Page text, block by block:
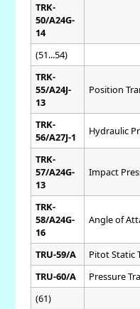
TRK-
50/A24G-
14
(51...54)
TRK-
55/A24J-
13
Position
TRK-
56/A27J-1
Hydraulic
TRK-
57/A24G-
13
Impact
TRK-
58/A24G-
16
Angle of
TRU-59/A
Pitot Static
TRU-60/A
Pressure
(61)